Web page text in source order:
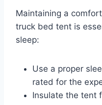
Maintaining a
truck bed tent is
sleep:
Use a proper
rated for the
Insulate the tent